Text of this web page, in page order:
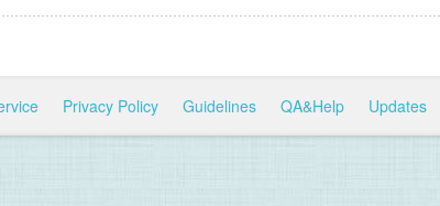
Privacy Policy Guidelines QA&Help Updates